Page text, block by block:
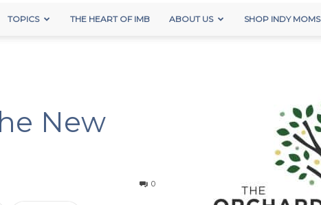
Moms
TOPICS THE HEART OF IMB ABOUT US SHOP INDY MOMS
New
0